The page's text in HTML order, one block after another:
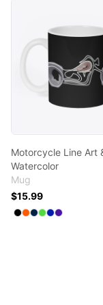
Motorcycle Line
Motorcycle Line Art
Watercolor
Mug
$15.99
Available colors
SelectBlack
SelectOrange
Select
Select
Select
Select